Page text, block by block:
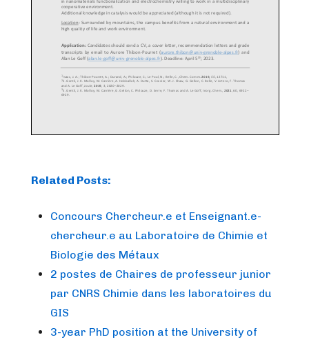
Related Posts:
Concours Chercheur.e et Enseignant.e-
chercheur.e au Laboratoire de Chimie et
Biologie des Métaux
2 postes de Chaires de professeur junior
par CNRS Chimie dans les laboratoires du
GIS
3-year PhD position at the University of